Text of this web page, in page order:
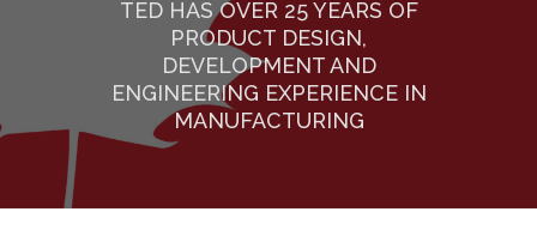
TED HAS OVER 25 YEARS OF
PRODUCT DESIGN,
DEVELOPMENT AND
ENGINEERING EXPERIENCE IN
MANUFACTURING